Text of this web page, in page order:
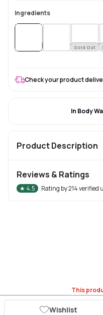
Ingredients
Sold Out
This
Wishlist
Check your product
In Body
Product Description
Reviews & Ratings
★ 4.5 Rating by214verified